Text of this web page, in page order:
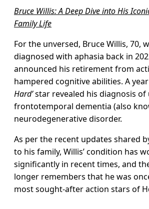
Bruce Willis: A Deep Dive into His
Family Life
For the unversed, Bruce Willis, 70,
diagnosed with aphasia back in
announced his retirement from
hampered cognitive abilities. A
Hard’star revealed his diagnosis
frontotemporal dementia (also
neurodegenerative disorder.
As per the recent updates shared
to his family, Willis’ condition has
significantly in recent times, and
longer remembers that he was
most sought-after action stars of